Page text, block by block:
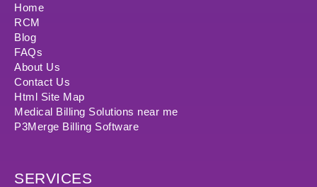
Home
RCM
Blog
FAQs
About Us
Contact Us
Html Site Map
Medical Billing Solutions near me
P3Merge Billing Software
SERVICES